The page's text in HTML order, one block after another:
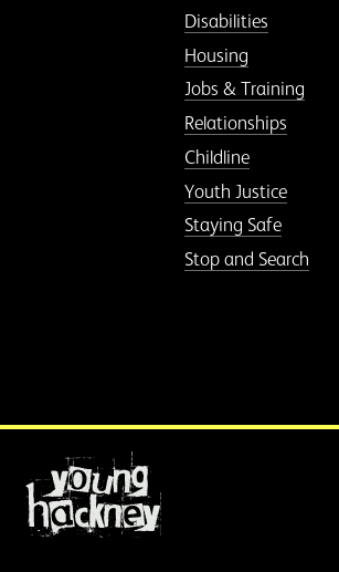
Disabilities
Housing
Jobs & Training
Relationships
Childline
Youth Justice
Staying Safe
Stop and Search